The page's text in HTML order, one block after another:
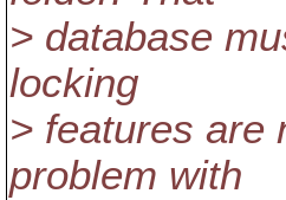
> database
locking
> features are
problem with